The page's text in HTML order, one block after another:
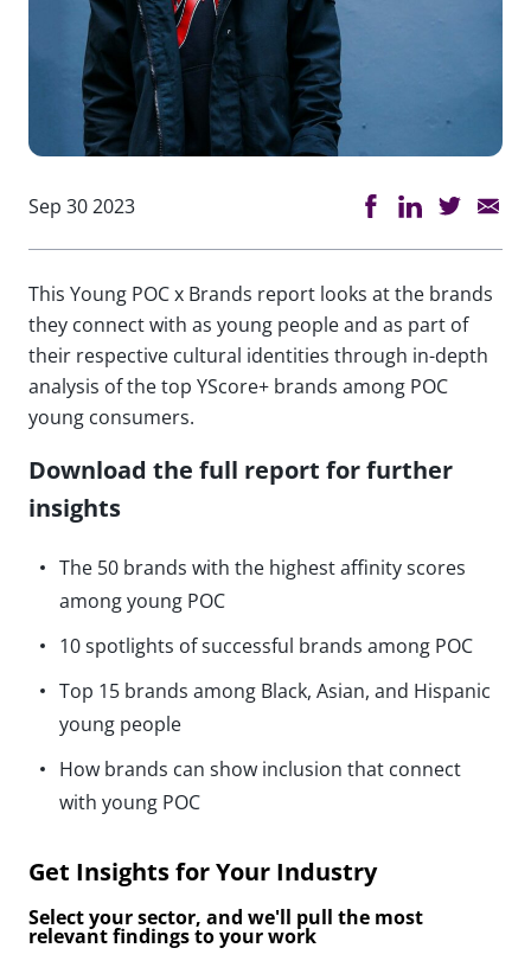
Sep 30 2023
This Young POC x Brands report looks at the brands
they connect with as young people and as part of
their respective cultural identities through in-depth
analysis of the top YScore+ brands among POC
young consumers.
Download the full report for further
insights
The 50 brands with the highest affinity scores
among young POC
10 spotlights of successful brands among POC
Top 15 brands among Black, Asian, and Hispanic
young people
How brands can show inclusion that connect
with young POC
Get Insights for Your Industry
Select your sector, and we'll pull the most
relevant findings to your work